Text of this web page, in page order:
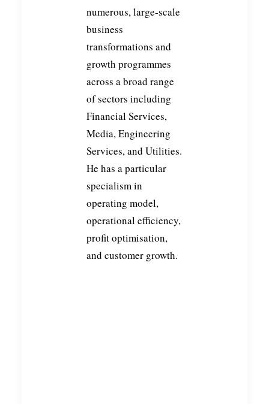
THIS WEEK AT CURZON:
ELEVATING EXPERIENCES,
EMPOWERING CLIENTS &
EMBRACING
COLLABORATION
numerous, large-scale
business
transformations and
growth programmes
across a broad range
of sectors including
Financial Services,
Media, Engineering
Services, and Utilities.
He has a particular
specialism in
operating model,
operational efficiency,
profit optimisation,
and customer growth.